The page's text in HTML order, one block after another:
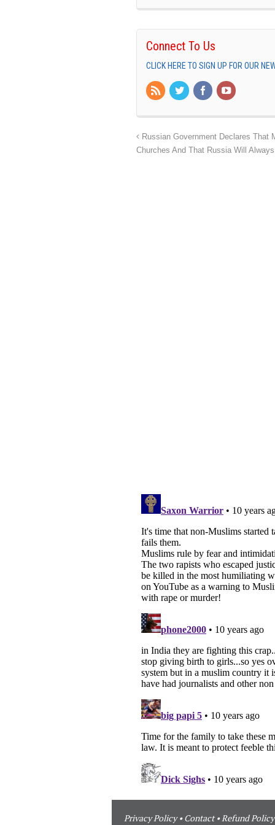
Connect To Us
CLICK HERE TO SIGN UP FOR OUR
Russian Government Declares That
Churches And That Russia Will
Privacy Policy•Contact• Refund Policy